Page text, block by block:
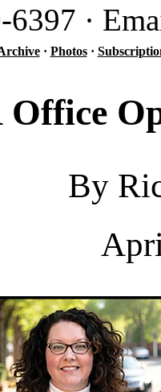
6397 ·
· Photos·
Office
By